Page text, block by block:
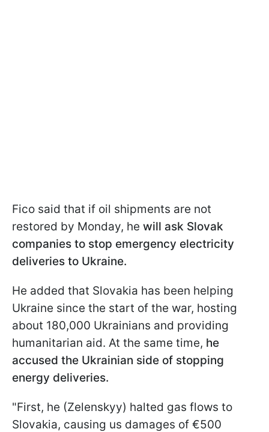
Fico said that if oil shipments are not
restored by Monday, he will ask Slovak
companies to stop emergency electricity
deliveries to Ukraine.
He added that Slovakia has been helping
Ukraine since the start of the war, hosting
about 180,000 Ukrainians and providing
humanitarian aid. At the same time, he
accused the Ukrainian side of stopping
energy deliveries.
"First, he (Zelenskyy) halted gas flows to
Slovakia, causing us damages of €500